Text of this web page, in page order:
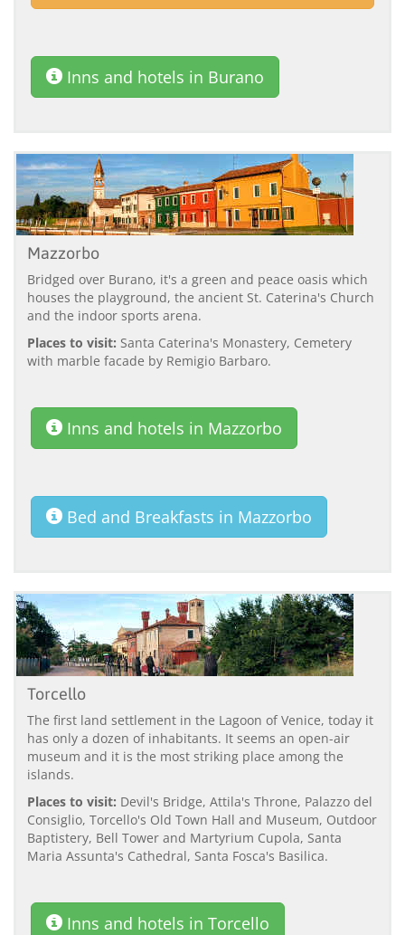
Inns and hotels in Burano
Mazzorbo
Bridged over Burano, it's a green and peace oasis which
houses the playground, the ancient St. Caterina's Church
and the indoor sports arena.
Places to visit: Santa Caterina's Monastery, Cemetery
with marble facade by Remigio Barbaro.
Inns and hotels in Mazzorbo
Bed and Breakfasts in Mazzorbo
Torcello
The first land settlement in the Lagoon of Venice, today it
has only a dozen of inhabitants. It seems an open-air
museum and it is the most striking place among the
islands.
Places to visit: Devil's Bridge, Attila's Throne, Palazzo del
Consiglio, Torcello's Old Town Hall and Museum, Outdoor
Baptistery, Bell Tower and Martyrium Cupola, Santa
Maria Assunta's Cathedral, Santa Fosca's Basilica.
Inns and hotels in Torcello